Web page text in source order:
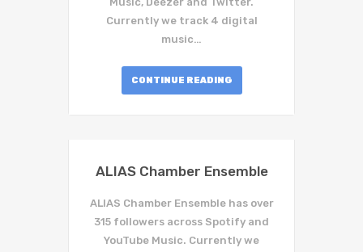
Currently we track 4 digital
music…
CONTINUE READING
ALIAS Chamber Ensemble
ALIAS Chamber Ensemble has over
315 followers across Spotify and
YouTube Music. Currently we